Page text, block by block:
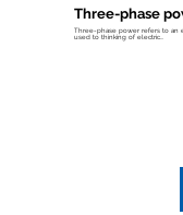
Three-phase power refers to an
used to thinking of electric...
Three-phase